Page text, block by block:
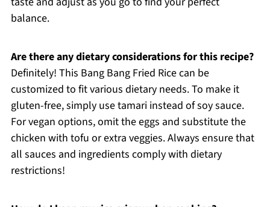
balance.
Are there any dietary considerations for this recipe?
Definitely! This Bang Bang Fried Rice can be
customized to fit various dietary needs. To make it
gluten-free, simply use tamari instead of soy sauce.
For vegan options, omit the eggs and substitute the
chicken with tofu or extra veggies. Always ensure that
all sauces and ingredients comply with dietary
restrictions!